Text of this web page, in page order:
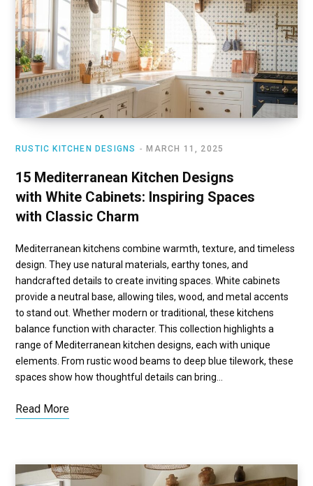
RUSTIC KITCHEN DESIGNS MARCH 11, 2025
15 Mediterranean Kitchen Designs
with White Cabinets: Inspiring Spaces
with Classic Charm
Mediterranean kitchens combine warmth, texture, and timeless
design. They use natural materials, earthy tones, and
handcrafted details to create inviting spaces. White cabinets
provide a neutral base, allowing tiles, wood, and metal accents
to stand out. Whether modern or traditional, these kitchens
balance function with character. This collection highlights a
range of Mediterranean kitchen designs, each with unique
elements. From rustic wood beams to deep blue tilework, these
spaces show how thoughtful details can bring…
Read More